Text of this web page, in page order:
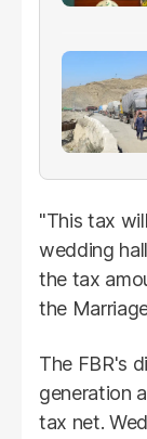
"This tax
wedding
the tax
the
The FBR's
generation
tax net.